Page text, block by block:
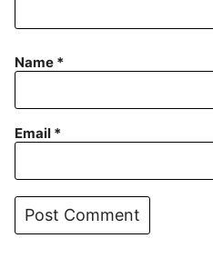
Name *
Email *